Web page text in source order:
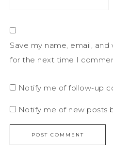
Save my name, email,
for the next time I
Notify me of follow-up
Notify me of new posts